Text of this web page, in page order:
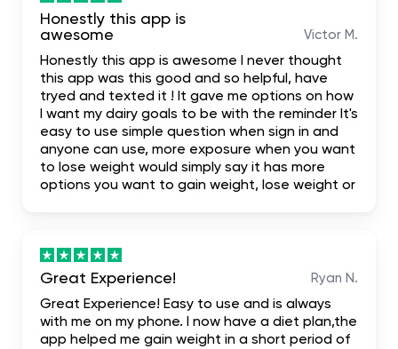
Honestly this app is
awesome
Victor M.
Honestly this app is awesome I never thought
this app was this good and so helpful, have
tryed and texted it ! It gave me options on how
I want my dairy goals to be with the reminder It's
easy to use simple question when sign in and
anyone can use, more exposure when you want
to lose weight would simply say it has more
options you want to gain weight, lose weight or
Great Experience! Ryan N.
Great Experience! Easy to use and is always
with me on my phone. I now have a diet plan,the
app helped me gain weight in a short period of